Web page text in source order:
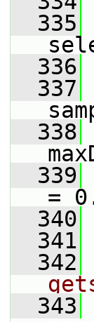
  335
  336
  337
  338
  339
=
  340
  341
  342
  343